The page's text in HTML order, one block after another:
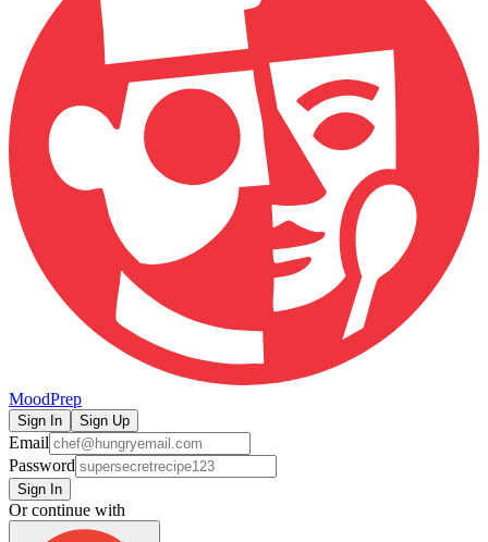
MoodPrep
Sign In Sign Up
Email
Password
Sign In
Or continue with